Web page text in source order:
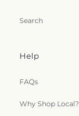
Search
Help
FAQs
Why Shop Local?